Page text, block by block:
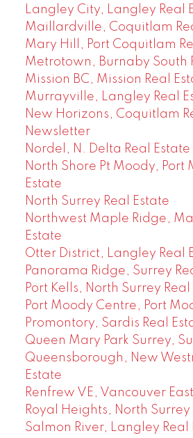
Langley City, Langley Real
Maillardville, Coquitlam
Mary Hill, Port Coquitlam
Metrotown, Burnaby South
Mission BC, Mission Real
Murrayville, Langley Real
New Horizons, Coquitlam
Newsletter
Nordel, N. Delta Real Estate
North Shore Pt Moody, Port
Estate
North Surrey Real Estate
Northwest Maple Ridge,
Estate
Otter District, Langley Real
Panorama Ridge, Surrey
Port Kells, North Surrey Real
Port Moody Centre, Port
Promontory, Sardis Real
Queen Mary Park Surrey,
Queensborough, New
Estate
Renfrew VE, Vancouver
Royal Heights, North Surrey
Salmon River, Langley Real